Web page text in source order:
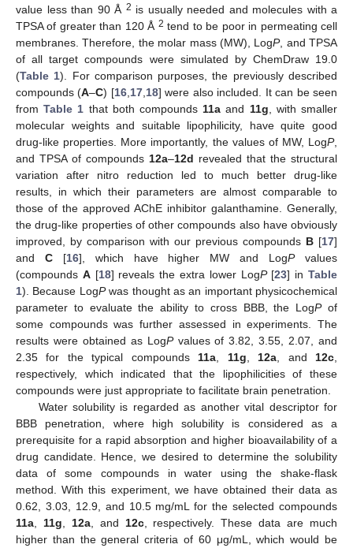
value less than 90 Å 2 is usually needed and molecules with a
TPSA of greater than 120 Å 2 tend to be poor in permeating cell
membranes. Therefore, the molar mass (MW), LogP, and TPSA
of all target compounds were simulated by ChemDraw 19.0
(Table 1). For comparison purposes, the previously described
compounds (A–C) [16, 17, 18] were also included. It can be seen
fromTable 1 that both compounds 11a and 11g , with smaller
molecular weights and suitable lipophilicity, have quite good
drug-like properties. More importantly, the values of MW, LogP,
and TPSA of compounds 12a–12d revealed that the structural
variation after nitro reduction led to much better drug-like
results, in which their parameters are almost comparable to
those of the approved AChE inhibitor galanthamine. Generally,
the drug-like properties of other compounds also have obviously
improved, by comparison with our previous compounds B [17]
and C[16], which have higher MW and LogPvalues
(compounds A[18] reveals the extra lower LogP[23] inTable
1). Because LogPwas thought as an important physicochemical
parameter to evaluate the ability to cross BBB, the LogPof
some compounds was further assessed in experiments. The
results were obtained as LogPvalues of 3.82, 3.55, 2.07, and
2.35 for the typical compounds 11a 11g 12a , and 12c
respectively, which indicated that the lipophilicities of these
compounds were just appropriate to facilitate brain penetration.
Water solubility is regarded as another vital descriptor for
BBB penetration, where high solubility is considered as a
prerequisite for a rapid absorption and higher bioavailability of a
drug candidate. Hence, we desired to determine the solubility
data of some compounds in water using the shake-flask
method. With this experiment, we have obtained their data as
0.62, 3.03, 12.9, and 10.5 mg/mL for the selected compounds
11a
11g 12a, and 12c, respectively. These data are much
higher than the general criteria of 60 μg/mL, which would be